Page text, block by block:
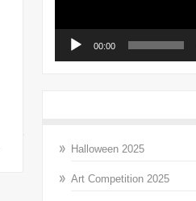
00:00
Halloween 2025
Art Competition 2025